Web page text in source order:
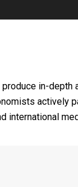
produce in-
actively
international